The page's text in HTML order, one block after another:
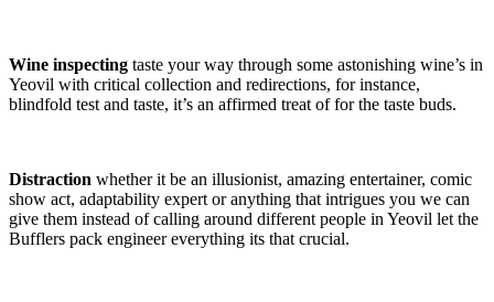
Wine inspecting taste your way through some astonishing wine’s in
Yeovil with critical collection and redirections, for instance,
blindfold test and taste, it’s an affirmed treat of for the taste buds.
Distraction whether it be an illusionist, amazing entertainer, comic
show act, adaptability expert or anything that intrigues you we can
give them instead of calling around different people in Yeovil let the
Bufflers pack engineer everything its that crucial.